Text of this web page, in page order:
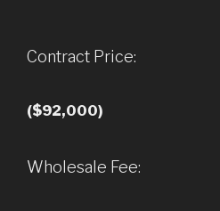
Contract Price:
($92,000)
Wholesale Fee: